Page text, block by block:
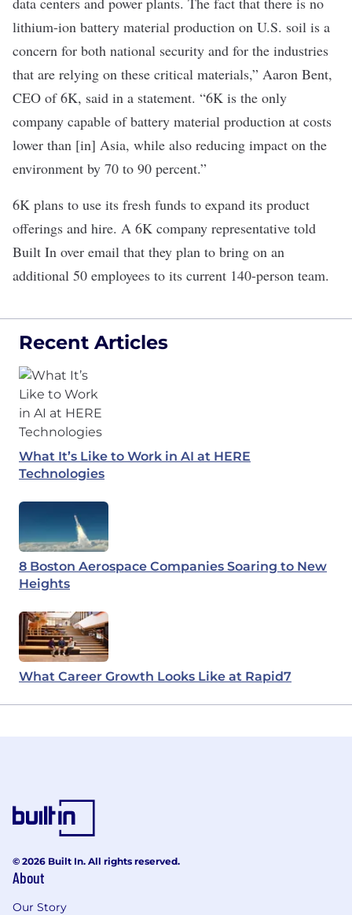
lithium-ion battery material production on U.S. soil is a
concern for both national security and for the industries
that are relying on these critical materials,” Aaron Bent,
CEO of 6K, said in a statement. “6K is the only
company capable of battery material production at costs
lower than [in] Asia, while also reducing impact on the
environment by 70 to 90 percent.”
6K plans to use its fresh funds to expand its product
offerings and hire. A 6K company representative told
Built In over email that they plan to bring on an
additional 50 employees to its current 140-person team.
Recent Articles
What It’s Like to Work in AI at HERE
Technologies
8 Boston Aerospace Companies Soaring to New
Heights
What Career Growth Looks Like at Rapid7
© 2026 Built In. All rights reserved.
About
Our Story